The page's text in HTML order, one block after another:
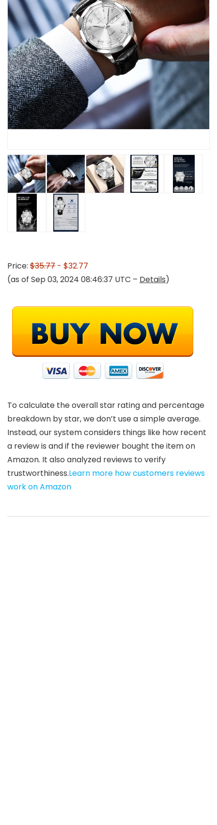
Price: $35.77 - $32.77
(as of Sep 03, 2024 08:46:37 UTC – Details)
To calculate the overall star rating and percentage
breakdown by star, we don’t use a simple average.
Instead, our system considers things like how recent
a review is and if the reviewer bought the item on
Amazon. It also analyzed reviews to verify
trustworthiness.Learn more how customers reviews
work on Amazon